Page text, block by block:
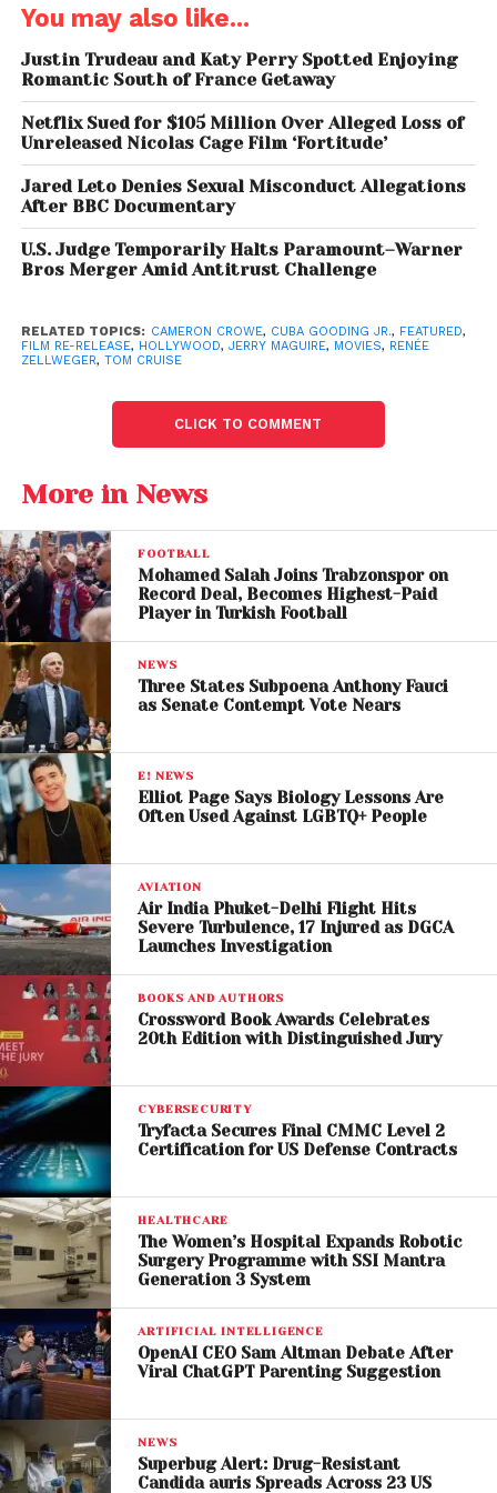
Hollywood stardom.
Iconic lines like“Show me the money!”
complete me”have since become embedded in
pop culture, further cementing the film’s legacy.
Tom Cruise’s ‘Paul
Newman Era’ Is Coming:
Cameron Crowe Predicts
Drama
A New Generation of Fans
nostalgia; it’s also about discovery. Younger
on streaming platforms or television now have the
chance to experience its emotional depth and
cinematic storytelling in a theater setting.
For longtime fans, the return offers a fresh
perspective. WatchingTom Cruise’s nuanced
performance on the big screen highlights his range
beyond action-heavy roles like
Mission: Impossible
Tom Cruise’s Evolving
Career
The timing of the re-release also aligns with an
exciting phase in Tom Cruise’s career. While he
remains synonymous with blockbuster action
franchises, the actor is set to explore new creative
territory with upcoming projects like
byAlejandro G. Iñárritu
This contrast between past and future roles
underscores Cruise’s versatility. Revisiting
Maguirereminds audiences of his dramatic roots
while building anticipation for what’s next.
You may also like...
Justin Trudeau and Katy Perry Spotted Enjoying
Romantic South of France Getaway
Netflix Sued for $105 Million Over Alleged Loss of
Unreleased Nicolas Cage Film ‘Fortitude’
Jared Leto Denies Sexual Misconduct Allegations
After BBC Documentary
U.S. Judge Temporarily Halts Paramount–Warner
Bros Merger Amid Antitrust Challenge
RELATED TOPICS: CAMERON CROWE, CUBA GOODING JR., FEATURED,
FILM RE-RELEASE, HOLLYWOOD, JERRY MAGUIRE, MOVIES, RENÉE
ZELLWEGER, TOM CRUISE
CLICK TO COMMENT
More in News
FOOTBALL
Mohamed Salah Joins Trabzonspor on
Record Deal, Becomes Highest-Paid
Player in Turkish Football
NEWS
Three States Subpoena Anthony Fauci
as Senate Contempt Vote Nears
E! NEWS
Elliot Page Says Biology Lessons Are
Often Used Against LGBTQ+ People
AVIATION
Air India Phuket-Delhi Flight Hits
Severe Turbulence, 17 Injured as DGCA
Launches Investigation
BOOKS AND AUTHORS
Crossword Book Awards Celebrates
20th Edition with Distinguished Jury
CYBERSECURITY
Tryfacta Secures Final CMMC Level 2
Certification for US Defense Contracts
HEALTHCARE
The Women’s Hospital Expands Robotic
Surgery Programme with SSI Mantra
Generation 3 System
ARTIFICIAL INTELLIGENCE
OpenAI CEO Sam Altman Debate After
Viral ChatGPT Parenting Suggestion
NEWS
Superbug Alert: Drug-Resistant
Candida auris Spreads Across 23 US